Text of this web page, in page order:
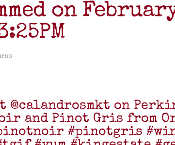
on
@calandrosmkt on
and Pinot Gris from
#pinotgris